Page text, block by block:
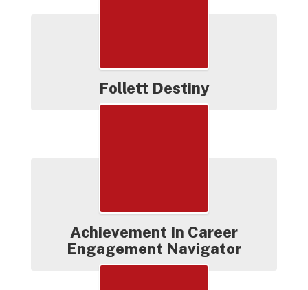
Follett Destiny
Achievement In Career
Engagement Navigator